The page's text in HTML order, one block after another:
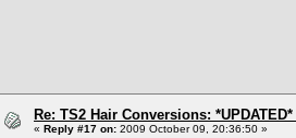
Re: TS2 Hair Conversions:
« Reply #17 on: 2009 October 09, 20:36:50 »